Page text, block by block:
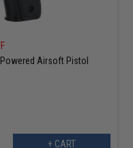
Powered Airsoft Pistol
+ CART